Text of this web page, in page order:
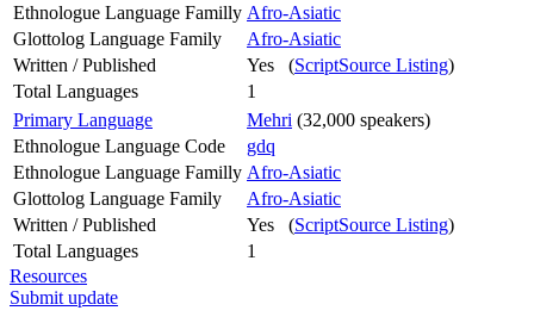
Ethnologue Language Familly Afro-Asiatic
Glottolog Language Family
Afro-Asiatic
Written / Published
Yes (ScriptSource Listing)
Total Languages
1
Primary Language
Mehri (32,000 speakers)
Ethnologue Language Code
gdq
Ethnologue Language Familly Afro-Asiatic
Glottolog Language Family
Afro-Asiatic
Written / Published
Yes (ScriptSource Listing)
Total Languages
1
Resources
Submit update